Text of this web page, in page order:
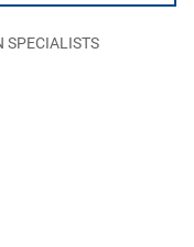
SPECIALISTS